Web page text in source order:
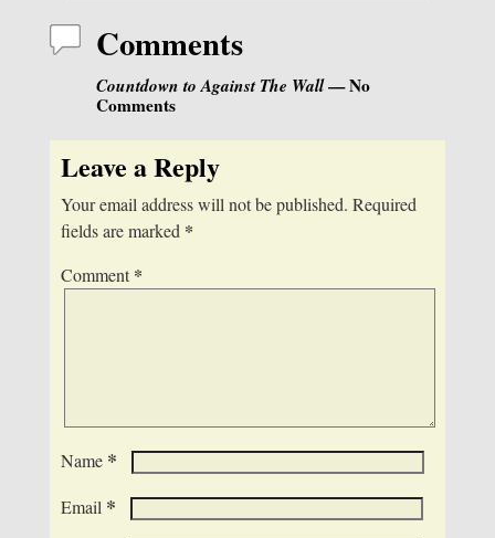
Comments
Countdown to Against The Wall— No
Comments
Leave a Reply
Your email address will not be published. Required
fields are marked *
Comment *
Name *
Email *